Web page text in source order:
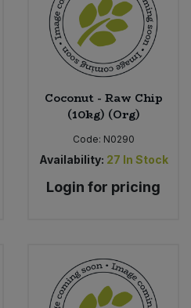
Coconut - Raw Chip
(10kg) (Org)
Code: N0290
Availability: 27 In Stock
Login for pricing